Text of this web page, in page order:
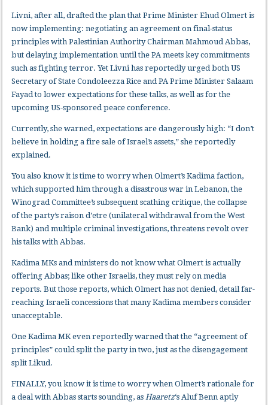
Livni, after all, drafted the plan that Prime Minister Ehud Olmert is
now implementing: negotiating an agreement on final-status
principles with Palestinian Authority Chairman Mahmoud Abbas,
but delaying implementation until the PA meets key commitments
such as fighting terror. Yet Livni has reportedly urged both US
Secretary of State Condoleezza Rice and PA Prime Minister Salaam
Fayad to lower expectations for these talks, as well as for the
upcoming US-sponsored peace conference.
Currently, she warned, expectations are dangerously high: “I don’t
believe in holding a fire sale of Israel’s assets,” she reportedly
explained.
You also know it is time to worry when Olmert’s Kadima faction,
which supported him through a disastrous war in Lebanon, the
Winograd Committee’s subsequent scathing critique, the collapse
of the party’s raison d’etre (unilateral withdrawal from the West
Bank) and multiple criminal investigations, threatens revolt over
his talks with Abbas.
Kadima MKs and ministers do not know what Olmert is actually
offering Abbas; like other Israelis, they must rely on media
reports. But those reports, which Olmert has not denied, detail far-
reaching Israeli concessions that many Kadima members consider
unacceptable.
One Kadima MK even reportedly warned that the “agreement of
principles” could split the party in two, just as the disengagement
split Likud.
FINALLY, you know it is time to worry when Olmert’s rationale for
a deal with Abbas starts sounding, asHaaretz‘s Aluf Benn aptly